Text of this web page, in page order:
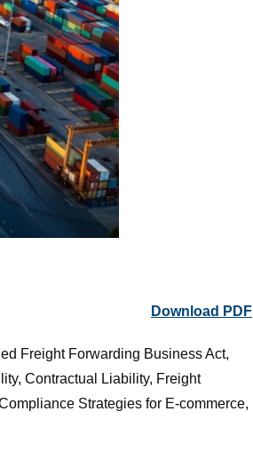
Download PDF
Freight Forwarding Business Act,
Contractual Liability, Freight
Strategies for E-commerce,